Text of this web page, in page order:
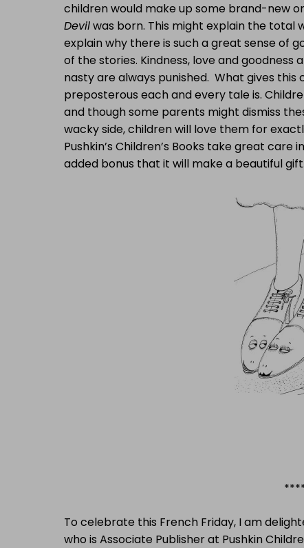
children would make up some brand-new
Devilwas born. This might explain the total
explain why there is such a great sense of
of the stories. Kindness, love and
nasty are always punished. What gives
preposterous each and every tale is.
and though some parents might dismiss
wacky side, children will love them for
Pushkin’s Children’s Books take great
added bonus that it will make a beautiful gift.
To celebrate this French Friday, I am
who is Associate Publisher at Pushkin